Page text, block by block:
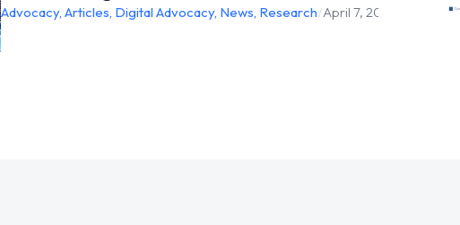
Advocacy, Articles, Digital Advocacy, News, Research/April 7, 2021